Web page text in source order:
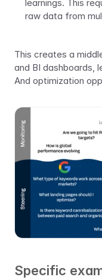
learnings. This
raw data from
This creates a
and BI dashboards,
And optimization
Specific